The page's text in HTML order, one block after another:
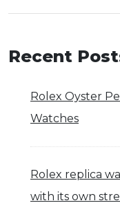
Recent
Rolex Oyster
Watches
Rolex replica
with its own